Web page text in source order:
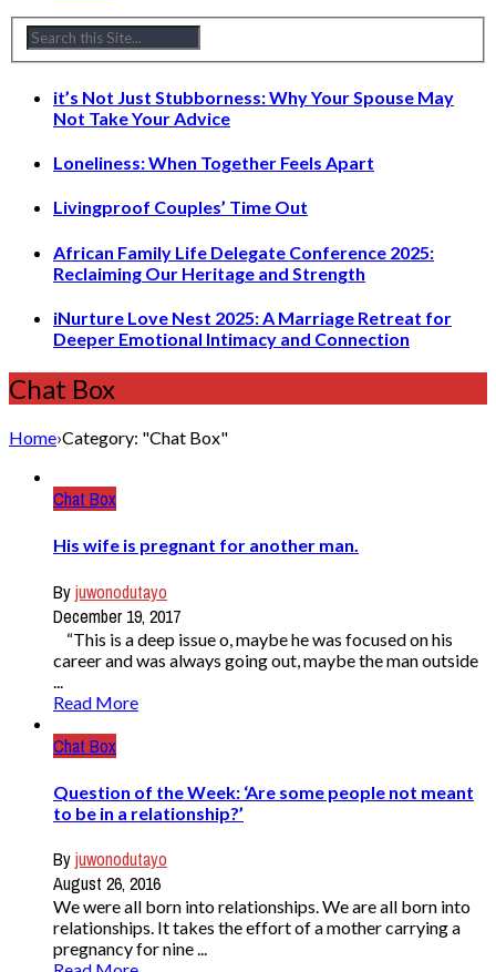
it’s Not Just Stubborness: Why Your Spouse May
Not Take Your Advice
Loneliness: When Together Feels Apart
Livingproof Couples’ Time Out
African Family Life Delegate Conference 2025:
Reclaiming Our Heritage and Strength
iNurture Love Nest 2025: A Marriage Retreat for
Deeper Emotional Intimacy and Connection
Chat Box
Home›Category: "Chat Box"
Chat Box
His wife is pregnant for another man.
Byjuwonodutayo
December 19, 2017
“This is a deep issue o, maybe he was focused on his
career and was always going out, maybe the man outside
Read More
Chat Box
Question of the Week: ‘Are some people not meant
to be in a relationship?’
Byjuwonodutayo
August 26, 2016
We were all born into relationships. We are all born into
relationships. It takes the effort of a mother carrying a
pregnancy for nine ...